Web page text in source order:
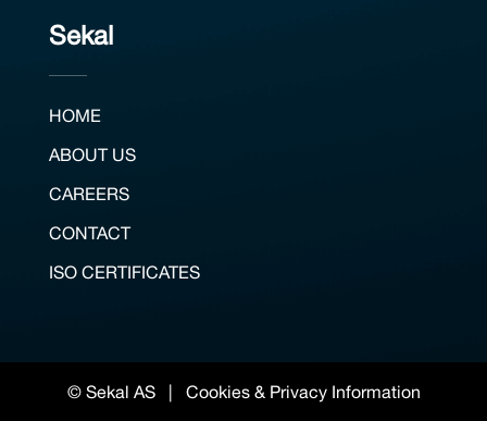
Sekal
HOME
ABOUT US
CAREERS
CONTACT
ISO CERTIFICATES
© Sekal AS | Cookies & Privacy Information